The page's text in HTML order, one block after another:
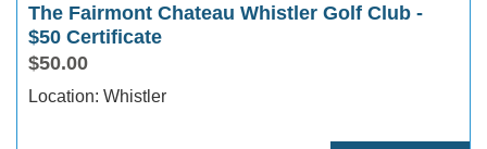
The Fairmont Chateau Whistler Golf Club -
$50 Certificate
$50.00
Location: Whistler